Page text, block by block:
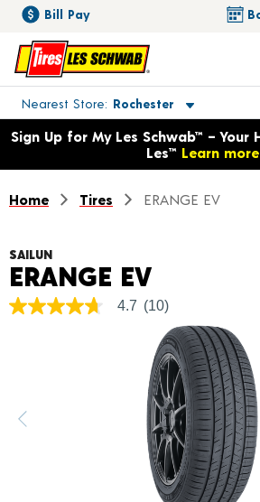
Bill Pay
Nearest Store Rochester
Toggle store location details
Opens warranty information dialog
Sign Up for My Les Schwab™ – Your
Les™ Learn more
Home Tires ERANGE EV
SAILUN
ERANGE EVProduct
4.7
value.
Read
4.7 (10)